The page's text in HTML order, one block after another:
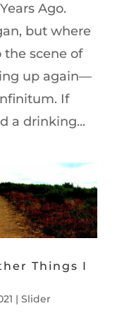
Ago.
but where
scene of
up again—
If
a drinking...
Things I
| Slider